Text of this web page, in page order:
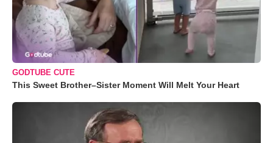
GODTUBE CUTE
This Sweet Brother–Sister Moment Will Melt Your Heart